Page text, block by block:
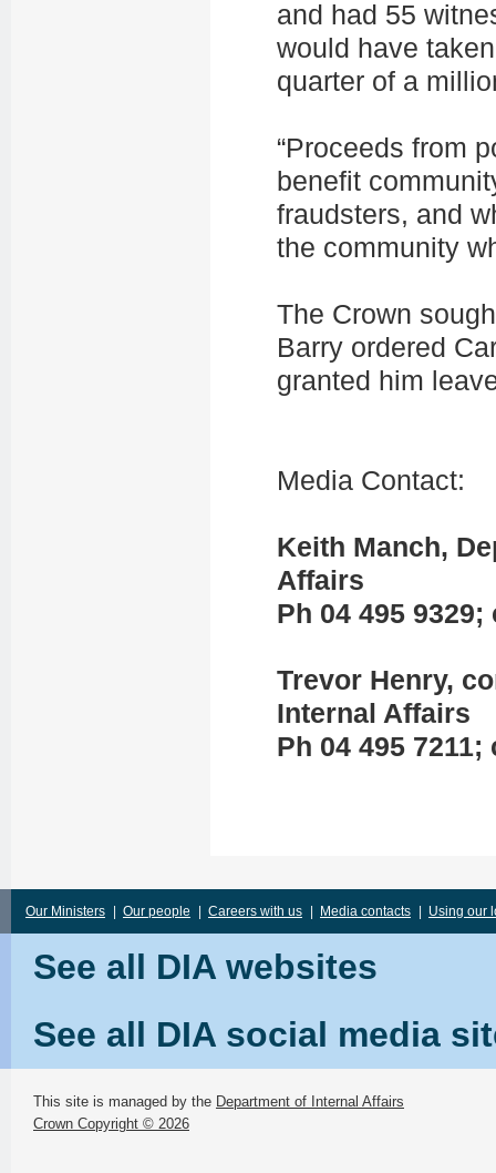
and had 55
would have
quarter of a
“Proceeds from
benefit
fraudsters, and
the community
The Crown
Barry ordered
granted him
Media Contact:
Keith Manch,
Affairs
Ph 04 495 9329;
Trevor Henry,
Internal Affairs
Ph 04 495 7211;
Our Ministers Our people Careers with us Media contacts Using our
See all DIA websites
See all DIA social media
This site is managed by the Department of Internal Affairs
Crown Copyright © 2026